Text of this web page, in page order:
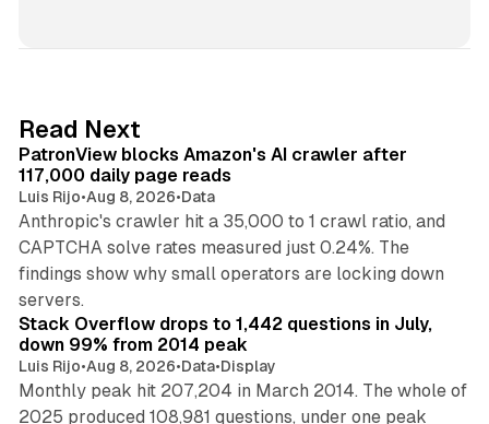
I
n
Read Next
PatronView blocks Amazon's AI crawler after
117,000 daily page reads
Luis Rijo•Aug 8, 2026•Data
Anthropic's crawler hit a 35,000 to 1 crawl ratio, and
CAPTCHA solve rates measured just 0.24%. The
findings show why small operators are locking down
servers.
Stack Overflow drops to 1,442 questions in July,
down 99% from 2014 peak
Luis Rijo•Aug 8, 2026•Data•Display
Monthly peak hit 207,204 in March 2014. The whole of
2025 produced 108,981 questions, under one peak